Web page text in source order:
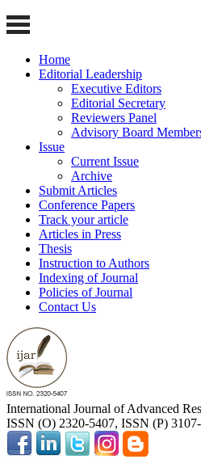
Home
Editorial Leadership
Executive Editors
Editorial Secretary
Reviewers Panel
Advisory Board
Issue
Current Issue
Archive
Submit Articles
Conference Papers
Track your article
Articles in Press
Thesis
Instruction to Authors
Indexing of Journal
Policies of Journal
Contact Us
International Journal of Advanced
ISSN (O) 2320-5407, ISSN (P)